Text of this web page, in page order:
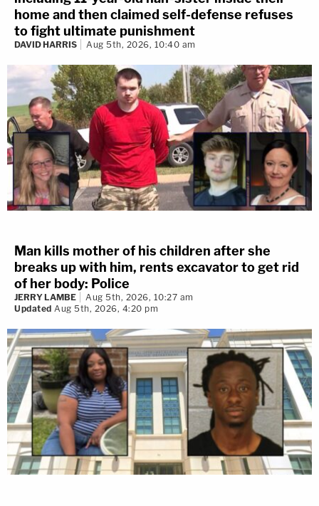
home and then claimed self-defense refuses
to fight ultimate punishment
DAVID HARRIS Aug 5th, 2026, 10:40 am
Man kills mother of his children after she
breaks up with him, rents excavator to get rid
of her body: Police
JERRY LAMBE
Aug 5th, 2026, 10:27 am
Updated Aug 5th, 2026, 4:20 pm